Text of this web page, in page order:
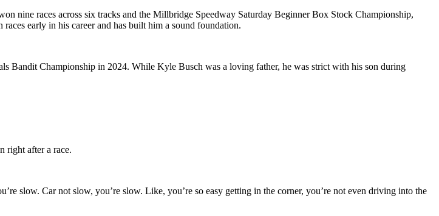
nine races across six tracks and the Millbridge Speedway Saturday Beginner Box Stock Championship,
early in his career and has built him a sound foundation.
Bandit Championship in 2024. While Kyle Busch was a loving father, he was strict with his son during
right after a race.
slow. Car not slow, you’re slow. Like, you’re so easy getting in the corner, you’re not even driving into the